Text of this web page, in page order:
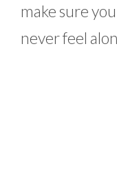
make sure
never feel